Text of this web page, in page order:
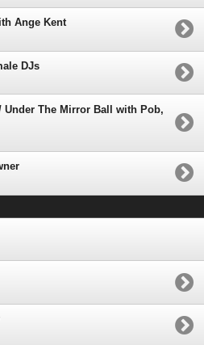
Ange Kent
DJs
The Mirror Ball with Pob,